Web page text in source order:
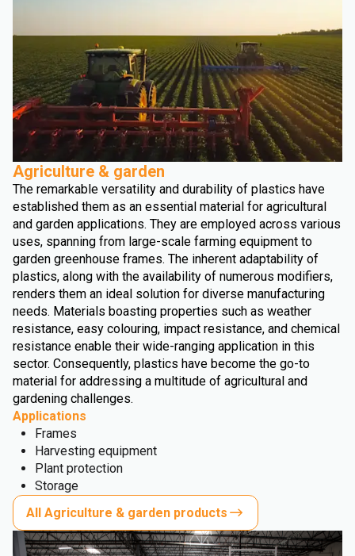
Agriculture & garden
The remarkable versatility and durability of plastics have
established them as an essential material for agricultural
and garden applications. They are employed across various
uses, spanning from large-scale farming equipment to
garden greenhouse frames. The inherent adaptability of
plastics, along with the availability of numerous modifiers,
renders them an ideal solution for diverse manufacturing
needs. Materials boasting properties such as weather
resistance, easy colouring, impact resistance, and chemical
resistance enable their wide-ranging application in this
sector. Consequently, plastics have become the go-to
material for addressing a multitude of agricultural and
gardening challenges.
Applications
Frames
Harvesting equipment
Plant protection
Storage
All Agriculture & garden products